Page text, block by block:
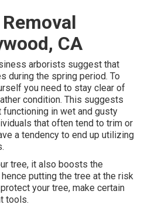
CA
arborists suggest that
during the spring period. To
you need to stay clear of
condition. This suggests
in wet and gusty
that often tend to trim or
a tendency to end up utilizing
tree, it also boosts the
putting the tree at the risk
your tree, make certain
tools.